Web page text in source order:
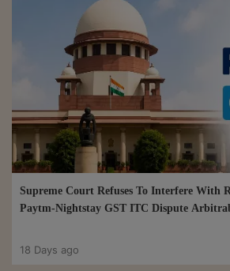
Supreme Court Refuses To Interfere With
Paytm-Nightstay GST ITC Dispute
18 Days ago